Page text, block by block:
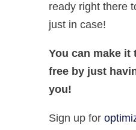
ready right there
just in case!
You can make it
free by just
you!
Sign up for